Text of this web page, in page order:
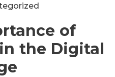
of
the Digital